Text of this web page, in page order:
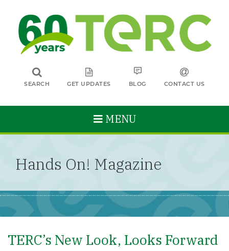
SEARCH GET UPDATES BLOG CONTACT US
MENU
Hands On! Magazine
TERC’s New Look, Looks Forward